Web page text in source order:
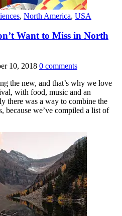
, North America, USA
Want to Miss in North
10, 2018 0 comments
the new, and that’s why we love
with food, music and an
there was a way to combine the
we’ve compiled a list of